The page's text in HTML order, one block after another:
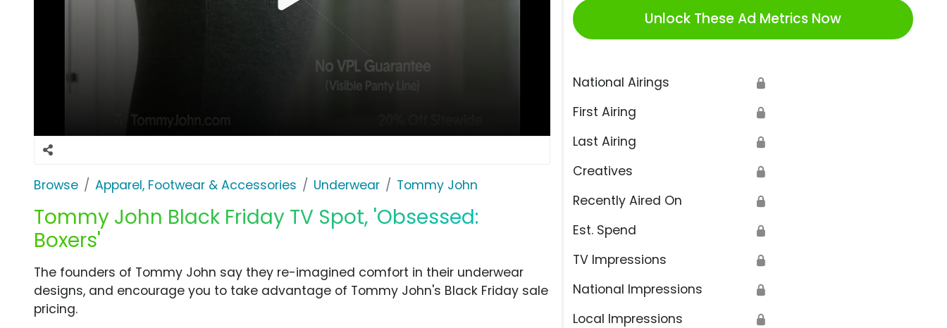
Browse Apparel, Footwear & Accessories Underwear Tommy John
Tommy John Black Friday TV Spot, 'Obsessed:
Boxers'
Unlock These Ad Metrics Now
National Airings 🔒
First Airing 🔒
Last Airing 🔒
Creatives 🔒
Recently Aired On 🔒
Est. Spend 🔒
TV Impressions 🔒
National Impressions 🔒
Local Impressions 🔒
The founders of Tommy John say they re-imagined comfort in their underwear
designs, and encourage you to take advantage of Tommy John's Black Friday sale
pricing.